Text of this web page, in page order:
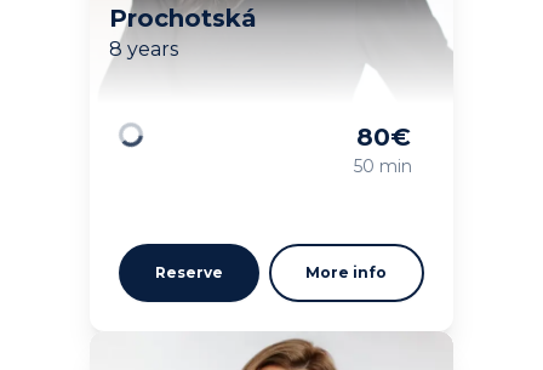
Prochotská
8 years
Loading
80€
50 min
Reserve More info